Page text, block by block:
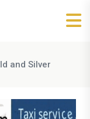
and Silver